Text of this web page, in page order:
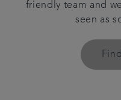
friendly team and
seen as